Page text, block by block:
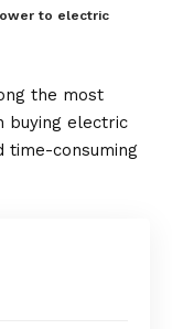
to electric
the most
buying electric
time-consuming